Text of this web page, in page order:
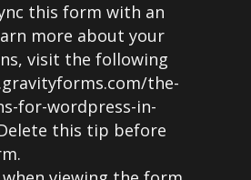
this form with an
more about your
visit the following
the-
for-wordpress-in-
this tip before